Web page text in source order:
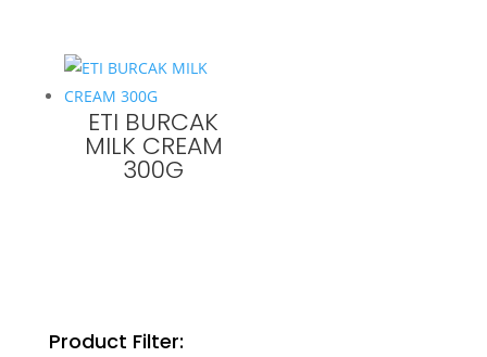
ETI BURCAK
MILK CREAM
300G
Product Filter: